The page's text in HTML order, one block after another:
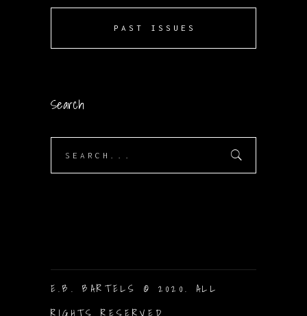
PAST ISSUES
Search
E.B. BARTELS © 2020. ALL